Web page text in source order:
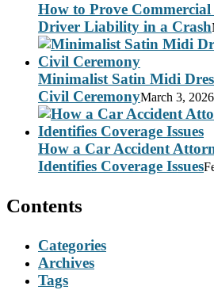
How to Prove
Driver Liability in a Crash
Minimalist Satin Midi
Civil CeremonyMarch 3, 2026
How a Car Accident
Identifies Coverage Issues
Contents
Categories
Archives
Tags